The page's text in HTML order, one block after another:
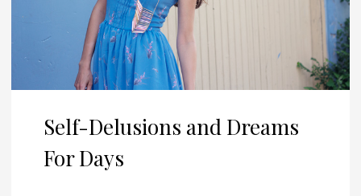
Self-Delusions and Dreams
For Days